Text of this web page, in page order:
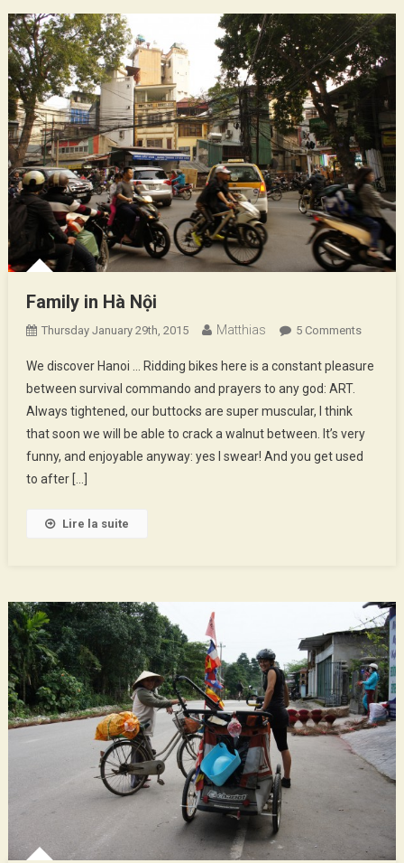
Family in Hà Nội
Thursday January 29th, 2015 Matthias 5 CommentsOn
In
We discover Hanoi … Ridding bikes here is a constant pleasure
between survival commando and prayers to any god: ART.
Always tightened, our buttocks are super muscular, I think
that soon we will be able to crack a walnut between. It’s very
funny, and enjoyable anyway: yes I swear! And you get used
to after […]
Lire la suite